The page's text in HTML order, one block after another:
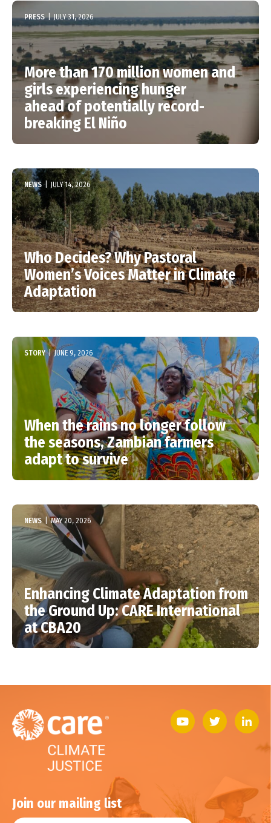
PRESS | JULY 31, 2026
More than 170 million women and
girls experiencing hunger
ahead of potentially record-
breaking El Niño
NEWS | JULY 14, 2026
Who Decides? Why Pastoral
Women’s Voices Matter in Climate
Adaptation
STORY | JUNE 9, 2026
When the rains no longer follow
the seasons, Zambian farmers
adapt to survive
NEWS MAY 20, 2026
Enhancing Climate Adaptation from
the Ground Up: CARE International
at CBA20
Join our mailing list